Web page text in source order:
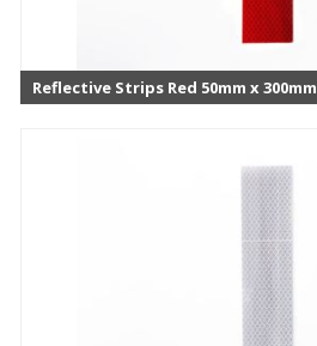
Reflective Strips Red 50mm x 300mm